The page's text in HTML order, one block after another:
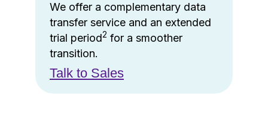
We offer a complementary data
transfer service and an extended
trial period2 for a smoother
transition.
Talk to Sales